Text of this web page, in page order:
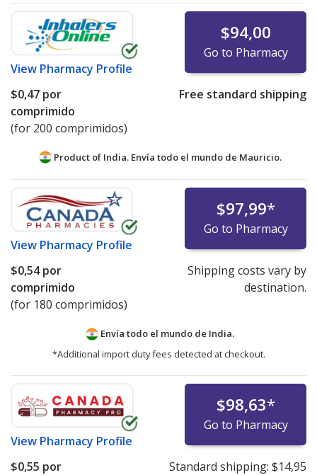
View Pharmacy Profile
$94,00
Go to Pharmacy
$0,47 por
comprimido
(for 200 comprimidos)
Free standard shipping
Product of India. Envía todo el mundo de Mauricio.
View Pharmacy Profile
$97,99*
Go to Pharmacy
$0,54por
comprimido
(for 180 comprimidos)
Shipping costs vary by
destination.
Envía todo el mundo de India.
*Additional import duty fees detected at checkout.
View Pharmacy Profile
$98,63*
Go to Pharmacy
$0,55 por Standard shipping: $14,95